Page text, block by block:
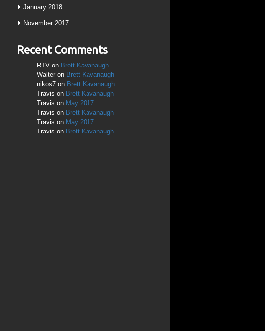
January 2018
November 2017
Recent Comments
RTV on Brett Kavanaugh
Walter on Brett Kavanaugh
nikos7 on Brett Kavanaugh
Travis on Brett Kavanaugh
Travis on May 2017
Travis on Brett Kavanaugh
Travis on May 2017
Travis on Brett Kavanaugh